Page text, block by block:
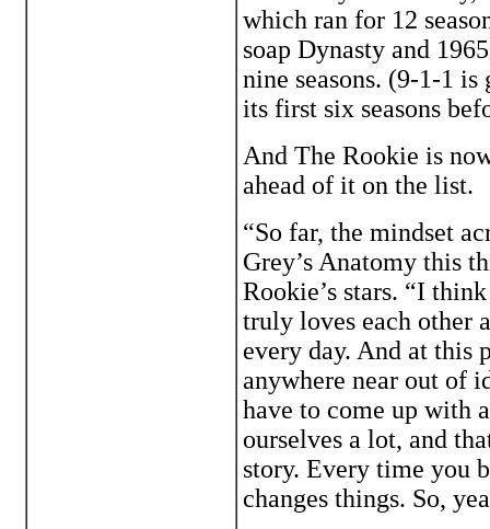
which ran for 12
soap Dynasty and
nine seasons. (9-1-1
its first six seasons
And The Rookie is
ahead of it on the list.
“So far, the mindset
Grey’s Anatomy this
Rookie’s stars. “I
truly loves each other
every day. And at this
anywhere near out of
have to come up with
ourselves a lot, and
story. Every time you
changes things. So,